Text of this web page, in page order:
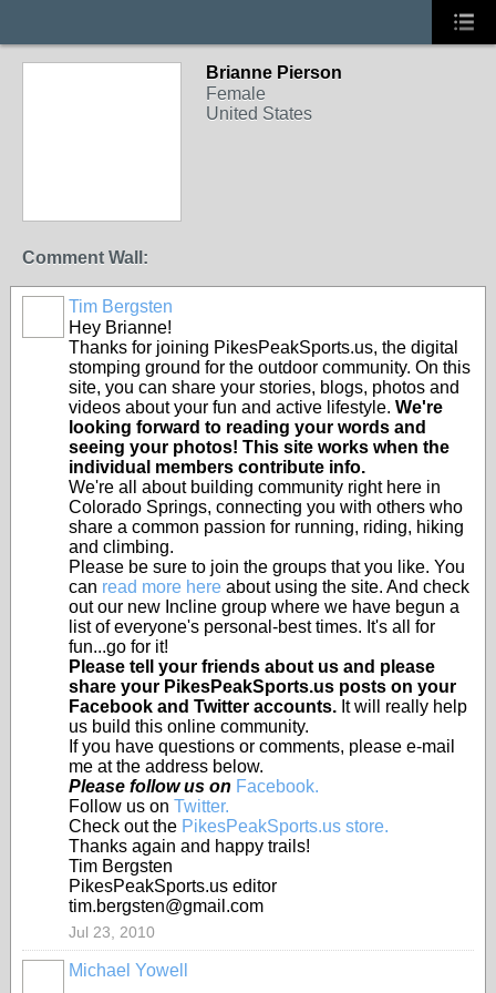
Brianne Pierson
Female
United States
Comment Wall:
Tim Bergsten
Hey Brianne!
Thanks for joining PikesPeakSports.us, the digital
stomping ground for the outdoor community. On this
site, you can share your stories, blogs, photos and
videos about your fun and active lifestyle. We're
looking forward to reading your words and
seeing your photos! This site works when the
individual members contribute info.
We're all about building community right here in
Colorado Springs, connecting you with others who
share a common passion for running, riding, hiking
and climbing.
Please be sure to join the groups that you like. You
can read more here about using the site. And check
out our new Incline group where we have begun a
list of everyone's personal-best times. It's all for
fun...go for it!
Please tell your friends about us and please
share your PikesPeakSports.us posts on your
Facebook and Twitter accounts. It will really help
us build this online community.
If you have questions or comments, please e-mail
me at the address below.
Please follow us on Facebook.
Follow us on Twitter.
Check out the PikesPeakSports.us store.
Thanks again and happy trails!
Tim Bergsten
PikesPeakSports.us editor
tim.bergsten@gmail.com
Jul 23, 2010
Michael Yowell